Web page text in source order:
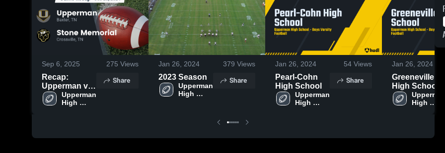
Sep 6, 2025 275 Views
Recap:
Upperman vs.
Stone
Memorial 2024
Upperman
High
Share
Jan 26, 2024 379 Views
2023 Season
Upperman
High
Share
Jan 26, 2024 54 Views
Pearl-Cohn
High School
Upperman
High
Share
Jan 26, 2024
Greeneville
High School
Upperman
High